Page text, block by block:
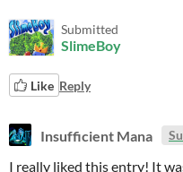
Submitted
SlimeBoy
Like Reply
Insufficient Mana
I really liked this entry! It